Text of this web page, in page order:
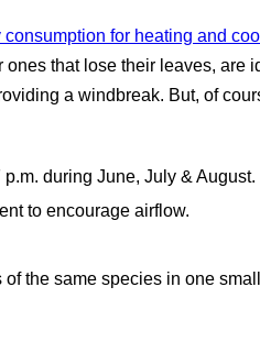
consumption for heating and
that lose their leaves, are
a windbreak. But, of
during June, July & August.
to encourage airflow.
the same species in one